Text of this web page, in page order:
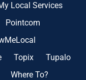
Local Services
Pointcom
Topix
Tupalo
Where To?